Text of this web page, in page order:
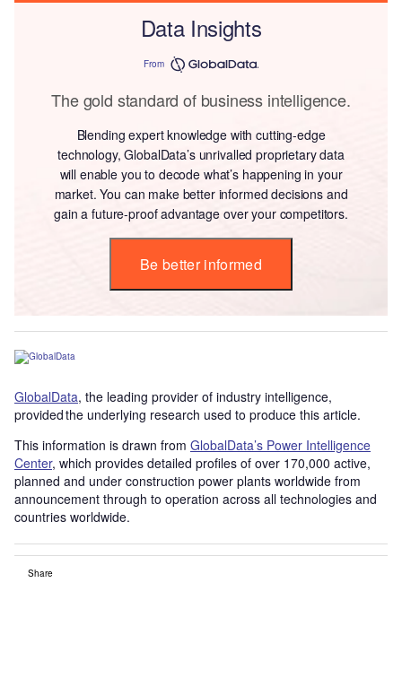
Data Insights
From
The gold standard of business intelligence.
Blending expert knowledge with cutting-edge
technology, GlobalData’s unrivalled proprietary data
will enable you to decode what’s happening in your
market. You can make better informed decisions and
gain a future-proof advantage over your competitors.
Be better informed
GlobalData, the leading provider of industry intelligence,
provided the underlying research used to produce this article.
This information is drawn from GlobalData’s Power Intelligence
Center, which provides detailed profiles of over 170,000 active,
planned and under construction power plants worldwide from
announcement through to operation across all technologies and
countries worldwide.
Share